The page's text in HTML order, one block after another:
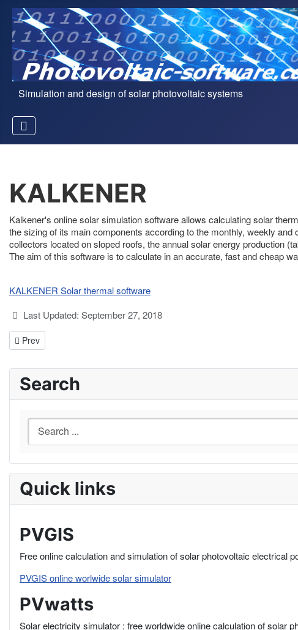
Simulation and design of solar photovoltaic systems
KALKENER
Kalkener's online solar simulation software allows calculating solar
the sizing of its main components according to the monthly, weekly
collectors located on sloped roofs, the annual solar energy production
The aim of this software is to calculate in an accurate, fast and cheap
KALKENER Solar thermal software
DetailsLast Updated: September 27, 2018
Previous article: ScanTheSun
Prev
Search
Quick links
PVGIS
Free online calculation and simulation of solar photovoltaic electrical
PVGIS online worlwide solar simulator
PVwatts
Solar electricity simulator : free worldwide online calculation of solar